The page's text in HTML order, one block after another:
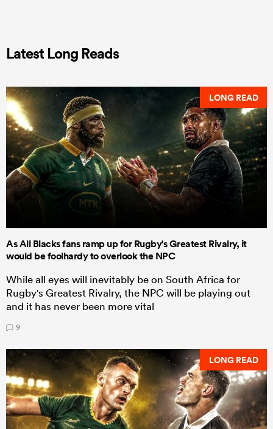
Latest Long Reads
LONG READ
As All Blacks fans ramp up for Rugby's Greatest Rivalry, it
would be foolhardy to overlook the NPC
While all eyes will inevitably be on South Africa for
Rugby's Greatest Rivalry, the NPC will be playing out
and it has never been more vital
9
LONG READ